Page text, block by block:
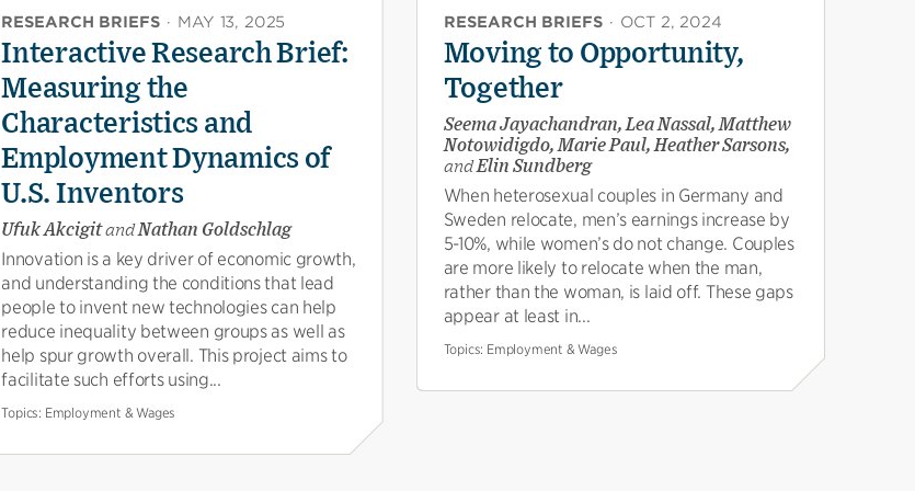
RESEARCH BRIEFS · MAY 13, 2025
Interactive Research Brief:
Measuring the
Characteristics and
Employment Dynamics of
U.S. Inventors
Ufuk AkcigitandNathan Goldschlag
Innovation is a key driver of economic growth,
and understanding the conditions that lead
people to invent new technologies can help
reduce inequality between groups as well as
help spur growth overall. This project aims to
facilitate such efforts using...
Topics: Employment & Wages
RESEARCH BRIEFS · OCT 2, 2024
Moving to Opportunity,
Together
Seema Jayachandran, Lea Nassal, Matthew
Notowidigdo, Marie Paul, Heather Sarsons,
andElin Sundberg
When heterosexual couples in Germany and
Sweden relocate, men’s earnings increase by
5-10%, while women’s do not change. Couples
are more likely to relocate when the man,
rather than the woman, is laid off. These gaps
appear at least in...
Topics: Employment & Wages